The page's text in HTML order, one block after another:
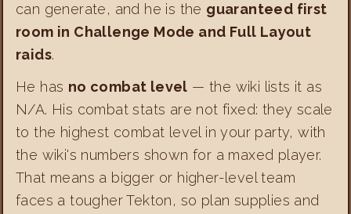
can generate, and he is the guaranteed first
room in Challenge Mode and Full Layout
raids.
He has no combat level — the wiki lists it as
N/A. His combat stats are not fixed: they scale
to the highest combat level in your party, with
the wiki's numbers shown for a maxed player.
That means a bigger or higher-level team
faces a tougher Tekton, so plan supplies and